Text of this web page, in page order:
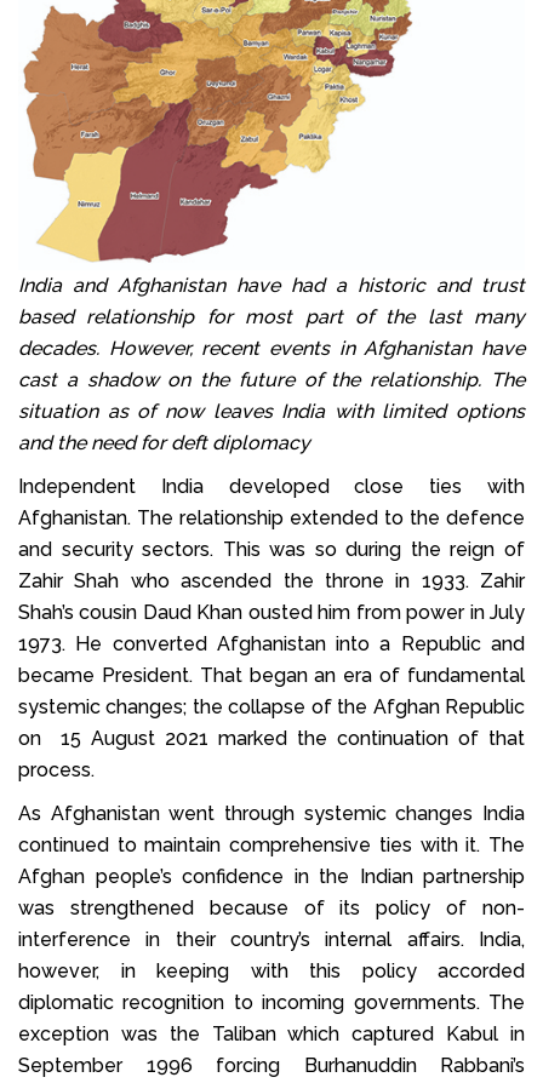
India and Afghanistan have had a historic and trust
based relationship for most part of the last many
decades. However, recent events in Afghanistan have
cast a shadow on the future of the relationship. The
situation as of now leaves India with limited options
and the need for deft diplomacy
Independent India developed close ties with
Afghanistan. The relationship extended to the defence
and security sectors. This was so during the reign of
Zahir Shah who ascended the throne in 1933. Zahir
Shah’s cousin Daud Khan ousted him from power in July
1973. He converted Afghanistan into a Republic and
became President. That began an era of fundamental
systemic changes; the collapse of the Afghan Republic
on 15 August 2021 marked the continuation of that
process.
As Afghanistan went through systemic changes India
continued to maintain comprehensive ties with it. The
Afghan people’s confidence in the Indian partnership
was strengthened because of its policy of non-
interference in their country’s internal affairs. India,
however, in keeping with this policy accorded
diplomatic recognition to incoming governments. The
exception was the Taliban which captured Kabul in
September 1996 forcing Burhanuddin Rabbani’s